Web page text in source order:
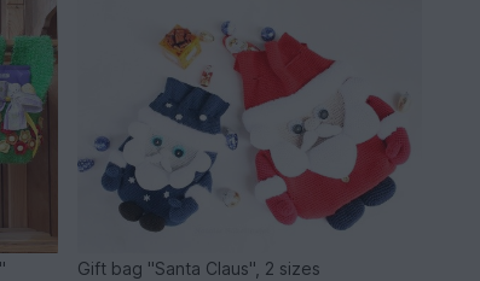
Gift bag "Santa Claus", 2 sizes